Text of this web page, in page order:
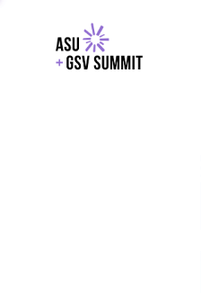
GSV’S